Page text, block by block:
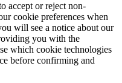
accept or reject non-
cookie preferences when
will see a notice about our
you with the
which cookie technologies
before confirming and